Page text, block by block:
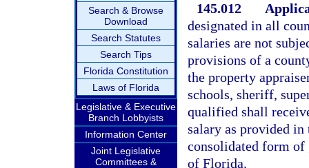
Search & Browse
Download
Search Statutes
Search Tips
Florida Constitution
Laws of Florida
Legislative & Executive
Branch Lobbyists
Information Center
Joint Legislative
Committees &
145.012
designated in all
salaries are not
provisions of a
the property
schools, sheriff,
qualified shall
salary as provided in
consolidated form of
of Florida.